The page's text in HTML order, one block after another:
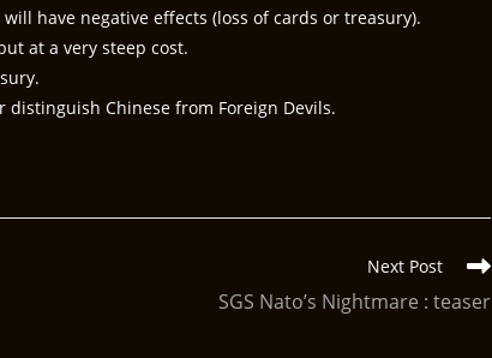
have negative effects (loss of cards or treasury).
at a very steep cost.
Chinese from Foreign Devils.
Next Post
SGS Nato’s Nightmare : teaser